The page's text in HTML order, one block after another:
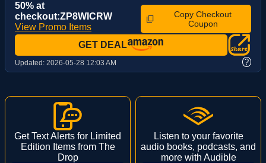
50% at
checkout:ZP8WICRW
View Promo Items
Copy Checkout
Coupon
GET DEAL
Updated: 2026-05-28 12:03 AM ?
Get Text Alerts for Limited
Edition Items from The
Drop
Listen to your favorite
audio books, podcasts, and
more with Audible